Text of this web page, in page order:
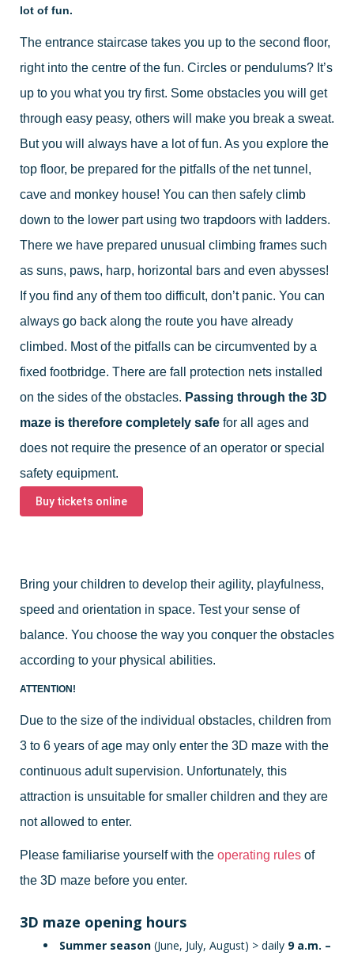
lot of fun.
The entrance staircase takes you up to the second floor,
right into the centre of the fun. Circles or pendulums? It’s
up to you what you try first. Some obstacles you will get
through easy peasy, others will make you break a sweat.
But you will always have a lot of fun. As you explore the
top floor, be prepared for the pitfalls of the net tunnel,
cave and monkey house! You can then safely climb
down to the lower part using two trapdoors with ladders.
There we have prepared unusual climbing frames such
as suns, paws, harp, horizontal bars and even abysses!
If you find any of them too difficult, don’t panic. You can
always go back along the route you have already
climbed. Most of the pitfalls can be circumvented by a
fixed footbridge. There are fall protection nets installed
on the sides of the obstacles. Passing through the 3D
maze is therefore completely safe for all ages and
does not require the presence of an operator or special
safety equipment.
Buy tickets online
Bring your children to develop their agility, playfulness,
speed and orientation in space. Test your sense of
balance. You choose the way you conquer the obstacles
according to your physical abilities.
ATTENTION!
Due to the size of the individual obstacles, children from
3 to 6 years of age may only enter the 3D maze with the
continuous adult supervision. Unfortunately, this
attraction is unsuitable for smaller children and they are
not allowed to enter.
Please familiarise yourself with the operating rules of
the 3D maze before you enter.
3D maze opening hours
Summer season (June, July, August) > daily 9 a.m. –